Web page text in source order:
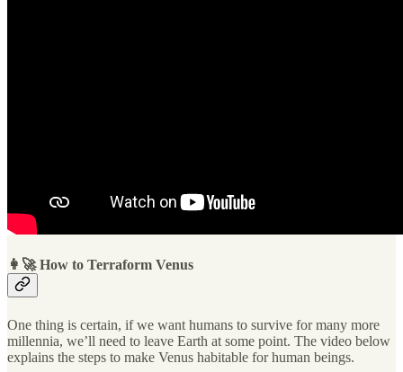
👩‍🚀 How to Terraform Venus
One thing is certain, if we want humans to survive for many more
millennia, we’ll need to leave Earth at some point. The video below
explains the steps to make Venus habitable for human beings.